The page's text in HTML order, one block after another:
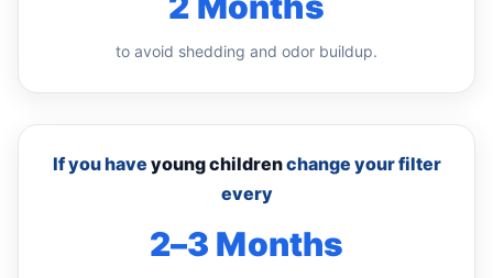
to avoid shedding and odor buildup.
If you have young childrenchange your filter
every
2–3 Months